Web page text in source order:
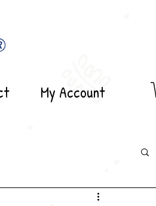
My Account